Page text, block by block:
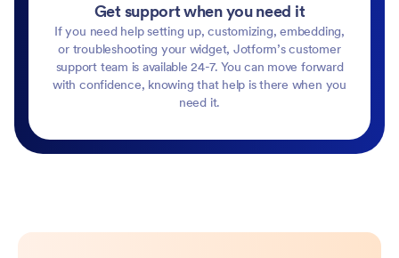
Get support when you need it
If you need help setting up, customizing, embedding,
or troubleshooting your widget, Jotform’s customer
support team is available 24-7. You can move forward
with confidence, knowing that help is there when you
need it.